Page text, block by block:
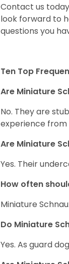
Contact us
look forward to
questions you
Ten Top
Are Miniature
No. They are
experience from
Are Miniature
Yes. Their
How often
Miniature
Do Miniature
Yes. As guard